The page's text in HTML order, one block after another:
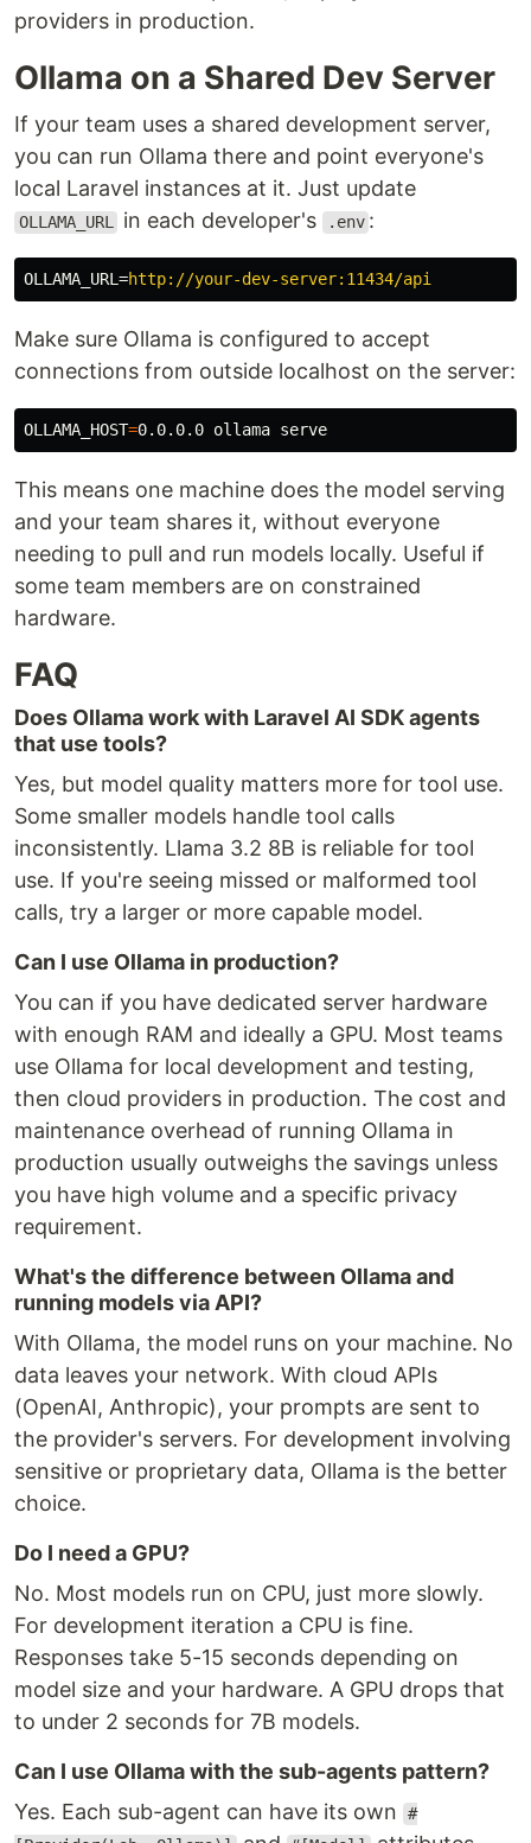
providers in production.
Ollama on a Shared Dev Server
If your team uses a shared development server,
you can run Ollama there and point everyone's
local Laravel instances at it. Just update
OLLAMA_URL in each developer's .env :
OLLAMA_URL =http://your-dev-server:11434/api
Make sure Ollama is configured to accept
connections from outside localhost on the server:
OLLAMA_HOST=
This means one machine does the model serving
and your team shares it, without everyone
needing to pull and run models locally. Useful if
some team members are on constrained
hardware.
FAQ
Does Ollama work with Laravel AI SDK agents
that use tools?
Yes, but model quality matters more for tool use.
Some smaller models handle tool calls
inconsistently. Llama 3.2 8B is reliable for tool
use. If you're seeing missed or malformed tool
calls, try a larger or more capable model.
Can I use Ollama in production?
You can if you have dedicated server hardware
with enough RAM and ideally a GPU. Most teams
use Ollama for local development and testing,
then cloud providers in production. The cost and
maintenance overhead of running Ollama in
production usually outweighs the savings unless
you have high volume and a specific privacy
requirement.
What's the difference between Ollama and
running models via API?
With Ollama, the model runs on your machine. No
data leaves your network. With cloud APIs
(OpenAI, Anthropic), your prompts are sent to
the provider's servers. For development involving
sensitive or proprietary data, Ollama is the better
choice.
Do I need a GPU?
No. Most models run on CPU, just more slowly.
For development iteration a CPU is fine.
Responses take 5-15 seconds depending on
model size and your hardware. A GPU drops that
to under 2 seconds for 7B models.
Can I use Ollama with the sub-agents pattern?
Yes. Each sub-agent can have its own
#